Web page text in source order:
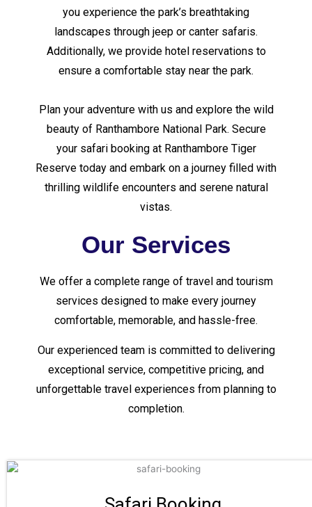
you experience the park’s breathtaking
landscapes through jeep or canter safaris.
Additionally, we provide hotel reservations to
ensure a comfortable stay near the park.
Plan your adventure with us and explore the wild
beauty of Ranthambore National Park. Secure
your safari booking at Ranthambore Tiger
Reserve today and embark on a journey filled with
thrilling wildlife encounters and serene natural
vistas.
Our Services
We offer a complete range of travel and tourism
services designed to make every journey
comfortable, memorable, and hassle-free.
Our experienced team is committed to delivering
exceptional service, competitive pricing, and
unforgettable travel experiences from planning to
completion.